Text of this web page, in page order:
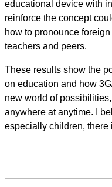
educational device with
reinforce the concept
how to pronounce
teachers and peers.
These results show the
on education and how
new world of
anywhere at anytime. I
especially children, there